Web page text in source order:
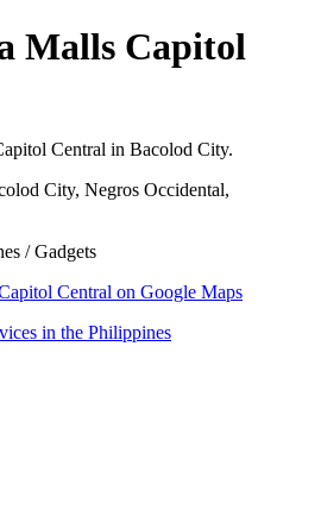
Malls Capitol
Central in Bacolod City.
City, Negros Occidental,
/ Gadgets
Central on Google Maps
in the Philippines